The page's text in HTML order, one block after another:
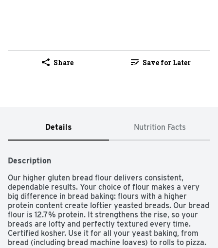
Share Save for Later
Details Nutrition Facts
Description
Our higher gluten bread flour delivers consistent,
dependable results. Your choice of flour makes a very
big difference in bread baking: flours with a higher
protein content create loftier yeasted breads. Our bread
flour is 12.7% protein. It strengthens the rise, so your
breads are lofty and perfectly textured every time.
Certified kosher. Use it for all your yeast baking, from
bread (including bread machine loaves) to rolls to pizza.